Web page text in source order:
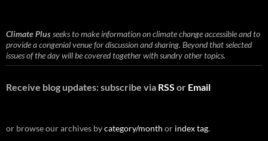
Climate Plusseeks to make information on climate change accessible and to
provide a congenial venue for discussion and sharing. Beyond that selected
issues of the day will be covered together with sundry other topics.
Receive blog updates: subscribe via RSS or Email
or browse our archives bycategory/month or index tag.